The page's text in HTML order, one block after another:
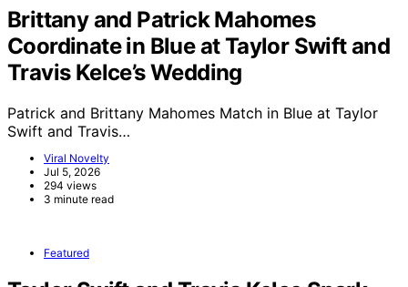
Brittany and Patrick Mahomes
Coordinate in Blue at Taylor Swift and
Travis Kelce’s Wedding
Patrick and Brittany Mahomes Match in Blue at Taylor
Swift and Travis…
Viral Novelty
Jul 5, 2026
294 views
3 minute read
Featured